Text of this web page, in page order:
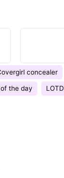
concealer
the day LOTD